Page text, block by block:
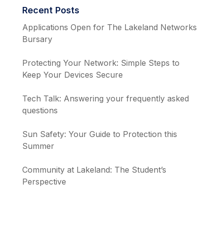
Recent Posts
Applications Open for The Lakeland Networks
Bursary
Protecting Your Network: Simple Steps to
Keep Your Devices Secure
Tech Talk: Answering your frequently asked
questions
Sun Safety: Your Guide to Protection this
Summer
Community at Lakeland: The Student’s
Perspective